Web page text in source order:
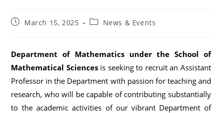
PostMarch 15, 2025
PostNews & Events
Department of Mathematics under the School of
Mathematical Sciencesis seeking to recruit an Assistant
Professor in the Department with passion for teaching and
research, who will be capable of contributing substantially
to the academic activities of our vibrant Department of